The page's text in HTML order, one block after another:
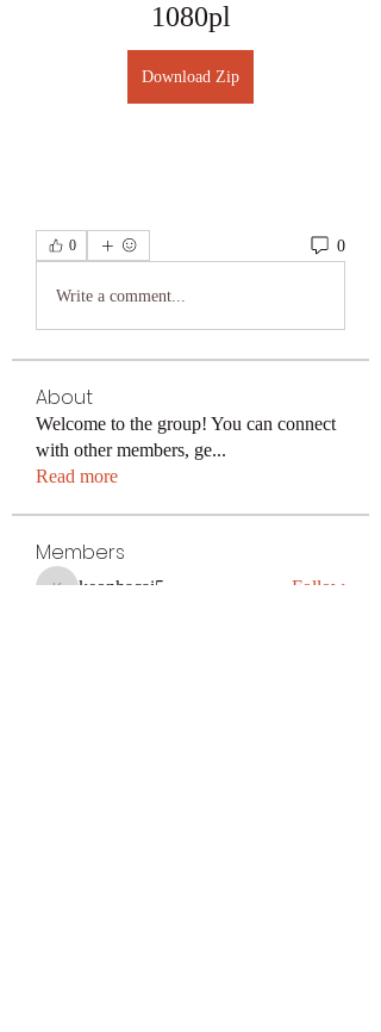
1080pl
Download Zip
0 0
Write a comment...
About
Welcome to the group! You can connect
with other members, ge...
Read more
Members
keonhacai5 Follow